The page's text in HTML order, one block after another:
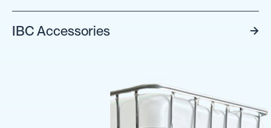
IBC Accessories